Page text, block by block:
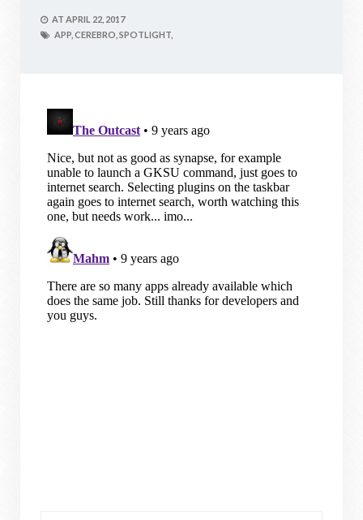
AT APRIL 22, 2017
APP, CEREBRO, SPOTLIGHT,